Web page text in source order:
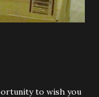
to wish you